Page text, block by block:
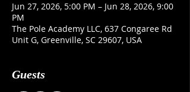
Jun 27, 2026, 5:00 PM – Jun 28, 2026, 9:00
PM
The Pole Academy LLC, 637 Congaree Rd
Unit G, Greenville, SC 29607, USA
Guests